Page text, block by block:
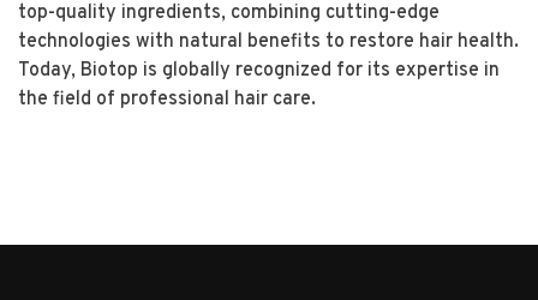
top-quality ingredients, combining cutting-edge
technologies with natural benefits to restore hair health.
Today, Biotop is globally recognized for its expertise in
the field of professional hair care.